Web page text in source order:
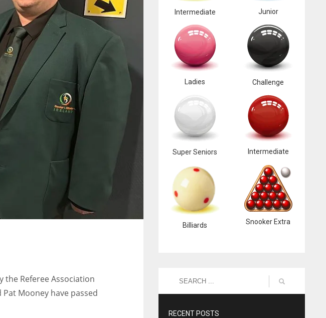
the Referee Association
Mooney have passed
Intermediate Junior
Ladies Challenge
Super Seniors Intermediate
Billiards Snooker Extra
RECENT POSTS